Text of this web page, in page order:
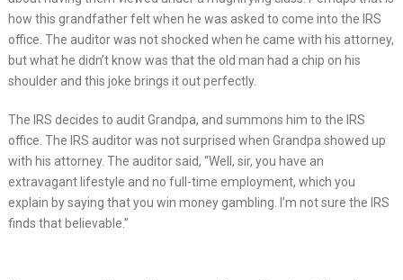
how this grandfather felt when he was asked to come into the IRS
office. The auditor was not shocked when he came with his attorney,
but what he didn’t know was that the old man had a chip on his
shoulder and this joke brings it out perfectly.
The IRS decides to audit Grandpa, and summons him to the IRS
office. The IRS auditor was not surprised when Grandpa showed up
with his attorney. The auditor said, “Well, sir, you have an
extravagant lifestyle and no full-time employment, which you
explain by saying that you win money gambling. I’m not sure the IRS
finds that believable.”